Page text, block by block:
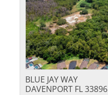
BLUE JAY WAY
DAVENPORT FL 33896